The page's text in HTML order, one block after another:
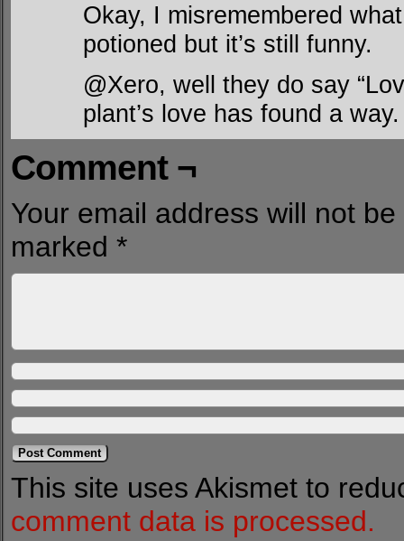
Okay, I misremembered
potioned but it’s still funny.
@Xero, well they do say
plant’s love has found a way.
Comment ¬
Your email address will not
marked *
This site uses Akismet to
comment data is processed.